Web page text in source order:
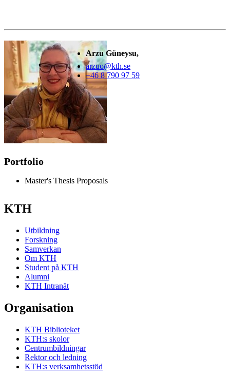
Arzu Güneysu,
arzuo@kth.se
+46 8 790 97 59
Portfolio
Master's Thesis Proposals
KTH
Utbildning
Forskning
Samverkan
Om KTH
Student på KTH
Alumni
KTH Intranät
Organisation
KTH Biblioteket
KTH:s skolor
Centrumbildningar
Rektor och ledning
KTH:s verksamhetsstöd